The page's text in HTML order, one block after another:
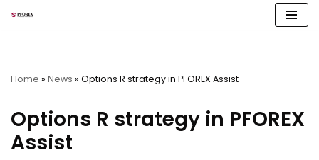
Home » News » Options R strategy in PFOREX Assist
Options R strategy in PFOREX
Assist